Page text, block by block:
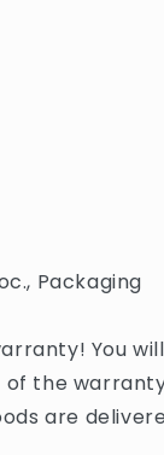
Packaging
You
the
are